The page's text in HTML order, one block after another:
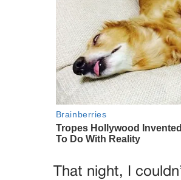
That night, I